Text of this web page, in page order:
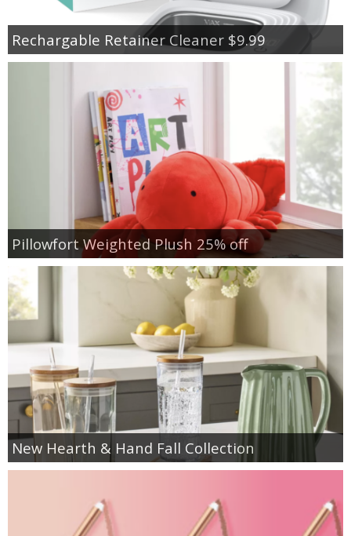
Rechargable Retainer Cleaner $9.99
Pillowfort Weighted Plush 25% off
New Hearth & Hand Fall Collection